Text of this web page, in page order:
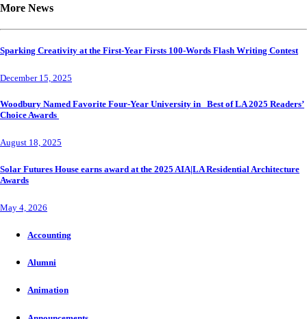
More News
Sparking Creativity at the First-Year Firsts 100-Words Flash Writing Contest
December 15, 2025
Woodbury Named Favorite Four-Year University in Best of LA 2025 Readers’
Choice Awards
August 18, 2025
Solar Futures House earns award at the 2025 AIA|LA Residential Architecture
Awards
May 4, 2026
Accounting
Alumni
Animation